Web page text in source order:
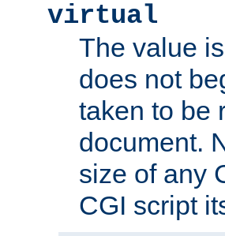
virtual
The value
does not
taken to be
document.
size of any
CGI script